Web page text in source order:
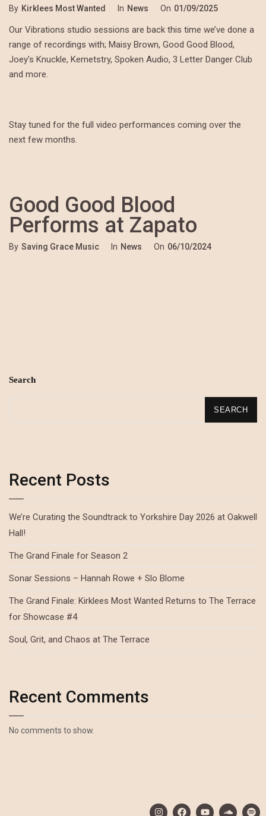
By Kirklees Most Wanted In News On 01/09/2025
Our Vibrations studio sessions are back this time we’ve done a
range of recordings with; Maisy Brown, Good Good Blood,
Joey’s Knuckle, Kemetstry, Spoken Audio, 3 Letter Danger Club
and more.
Stay tuned for the full video performances coming over the
next few months.
Good Good Blood
Performs at Zapato
By Saving Grace Music In News On 06/10/2024
Search
SEARCH
Recent Posts
We’re Curating the Soundtrack to Yorkshire Day 2026 at Oakwell
Hall!
The Grand Finale for Season 2
Sonar Sessions – Hannah Rowe + Slo Blome
The Grand Finale: Kirklees Most Wanted Returns to The Terrace
for Showcase #4
Soul, Grit, and Chaos at The Terrace
Recent Comments
No comments to show.